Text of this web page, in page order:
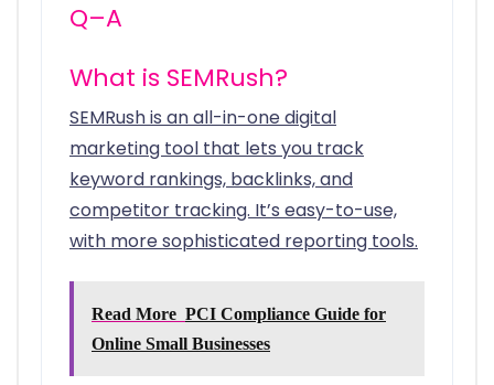
Q–A
What is SEMRush?
SEMRush is an all-in-one digital
marketing tool that lets you track
keyword rankings, backlinks, and
competitor tracking. It’s easy-to-use,
with more sophisticated reporting tools.
Read More PCI Compliance Guide for
Online Small Businesses